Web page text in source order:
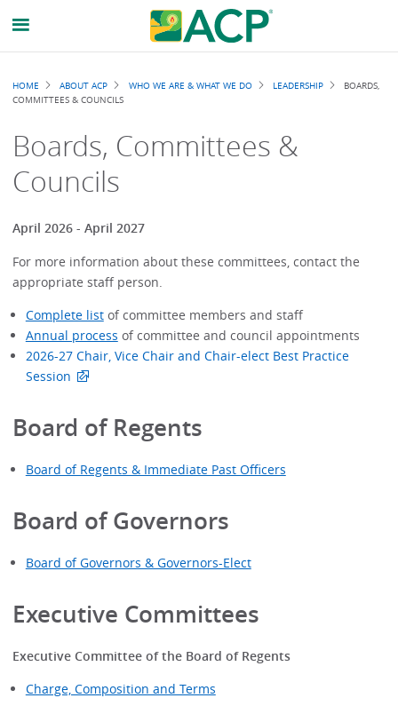
Breadcrumb
HOME ABOUT ACP WHO WE ARE & WHAT WE DO LEADERSHIP
BOARDS,
COMMITTEES & COUNCILS
Boards, Committees &
Councils
April 2026 - April 2027
For more information about these committees, contact the
appropriate staff person.
Complete listof committee members and staff
Annual process of committee and council appointments
2026-27 Chair, Vice Chair and Chair-elect Best Practice
Session
Board of Regents
Board of Regents & Immediate Past Officers
Board of Governors
Board of Governors & Governors-Elect
Executive Committees
Executive Committee of the Board of Regents
Charge, Composition and Terms